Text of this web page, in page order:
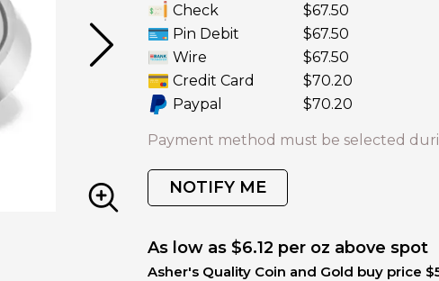
Check
$67.50
Pin Debit
$67.50
Wire
$67.50
Credit Card
$70.20
Paypal
$70.20
Payment method must be selected
NOTIFY ME
As low as $6.12 per oz above spot
Asher's Quality Coin and Gold buy price